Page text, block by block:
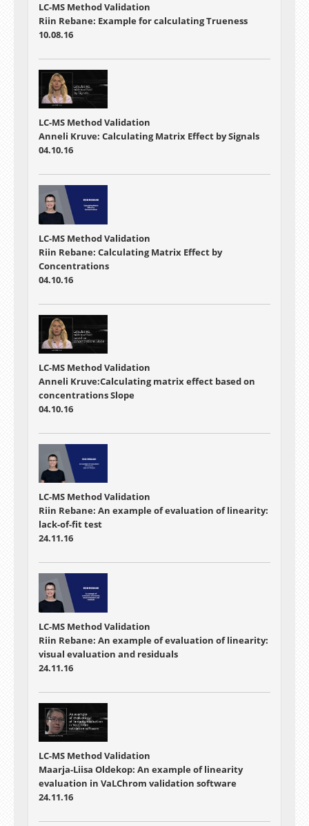
LC-MS Method Validation
Riin Rebane: Example for calculating Trueness
10.08.16
LC-MS Method Validation
Anneli Kruve: Calculating Matrix Effect by Signals
04.10.16
LC-MS Method Validation
Riin Rebane: Calculating Matrix Effect by
Concentrations
04.10.16
LC-MS Method Validation
Anneli Kruve:Calculating matrix effect based on
concentrations Slope
04.10.16
LC-MS Method Validation
Riin Rebane: An example of evaluation of linearity:
lack-of-fit test
24.11.16
LC-MS Method Validation
Riin Rebane: An example of evaluation of linearity:
visual evaluation and residuals
24.11.16
LC-MS Method Validation
Maarja-Liisa Oldekop: An example of linearity
evaluation in VaLChrom validation software
24.11.16